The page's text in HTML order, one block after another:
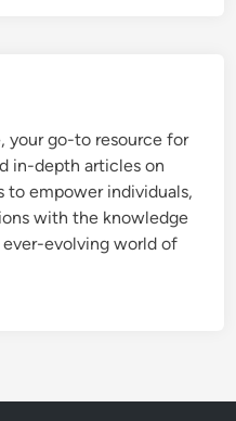
your go-to resource for
in-depth articles on
to empower individuals,
with the knowledge
evolving world of